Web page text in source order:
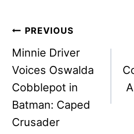
Post
navigation
PREVIOUS
Minnie Driver
Voices Oswalda
Cobblepot in
Batman: Caped
Crusader